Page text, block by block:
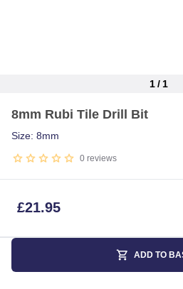
1/ 1
8mm Rubi Tile Drill Bit
0 reviews
Size: 8mm
£21.95
ADD TO